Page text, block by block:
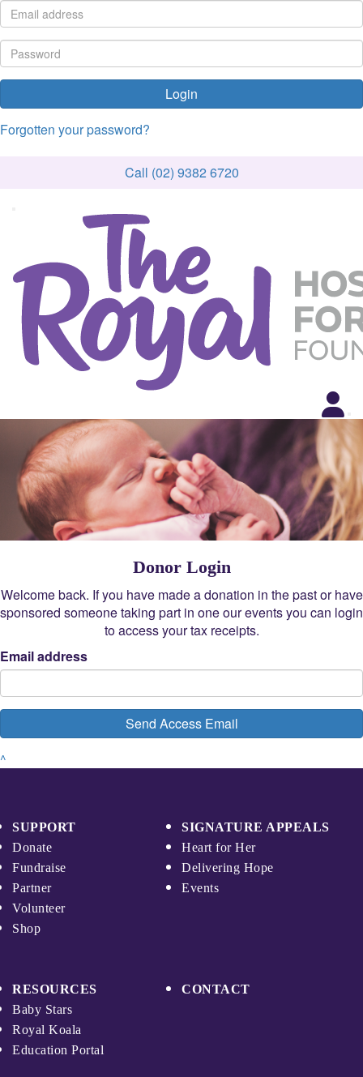
Login
Forgotten your password?
Call (02) 9382 6720
Donor Login
Welcome back. If you have made a donation in the past or have
sponsored someone taking part in one our events you can login
to access your tax receipts.
Email address
Send Access Email
^
SUPPORT
Donate
Fundraise
Partner
Volunteer
Shop
SIGNATURE APPEALS
Heart for Her
Delivering Hope
Events
RESOURCES
Baby Stars
Royal Koala
Education Portal
CONTACT